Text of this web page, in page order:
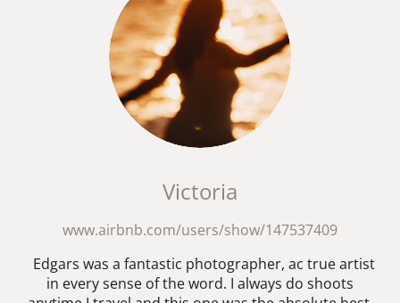
Victoria
www.airbnb.com/users/show/147537409
Edgars was a fantastic photographer, ac true artist
in every sense of the word. I always do shoots